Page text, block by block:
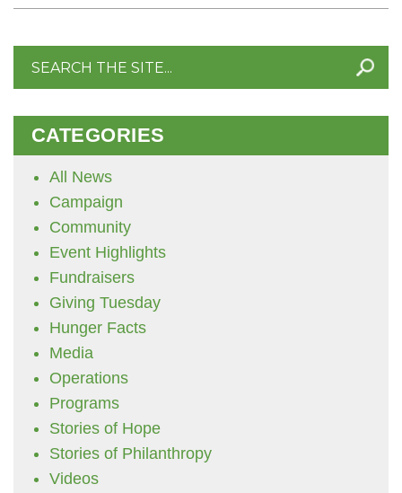
Search
CATEGORIES
All News
Campaign
Community
Event Highlights
Fundraisers
Giving Tuesday
Hunger Facts
Media
Operations
Programs
Stories of Hope
Stories of Philanthropy
Videos